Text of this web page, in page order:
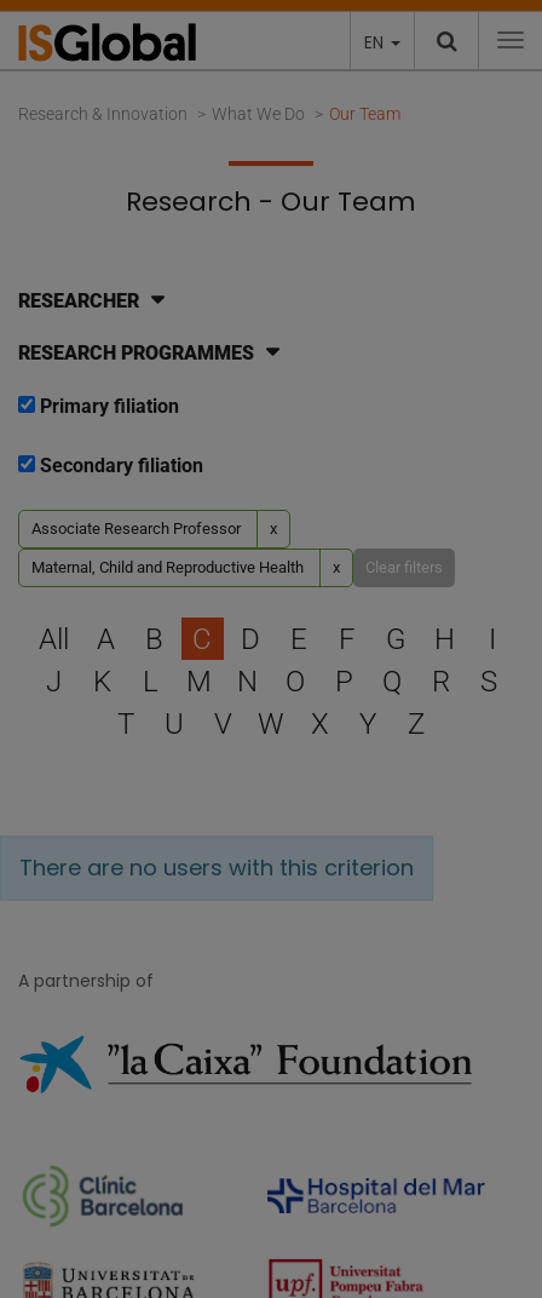
EN
Research & Innovation What We Do Our Team
Research - Our Team
RESEARCHER
RESEARCH PROGRAMMES
Primary filiation
Secondary filiation
Associate Research Professor x
Maternal, Child and Reproductive Health x Clear filters
Select a letter to filter
All A B C D E F G H
I
J
K L M N O P Q R
S
T
U V W X Y Z
There are no users with this criterion
A partnership of